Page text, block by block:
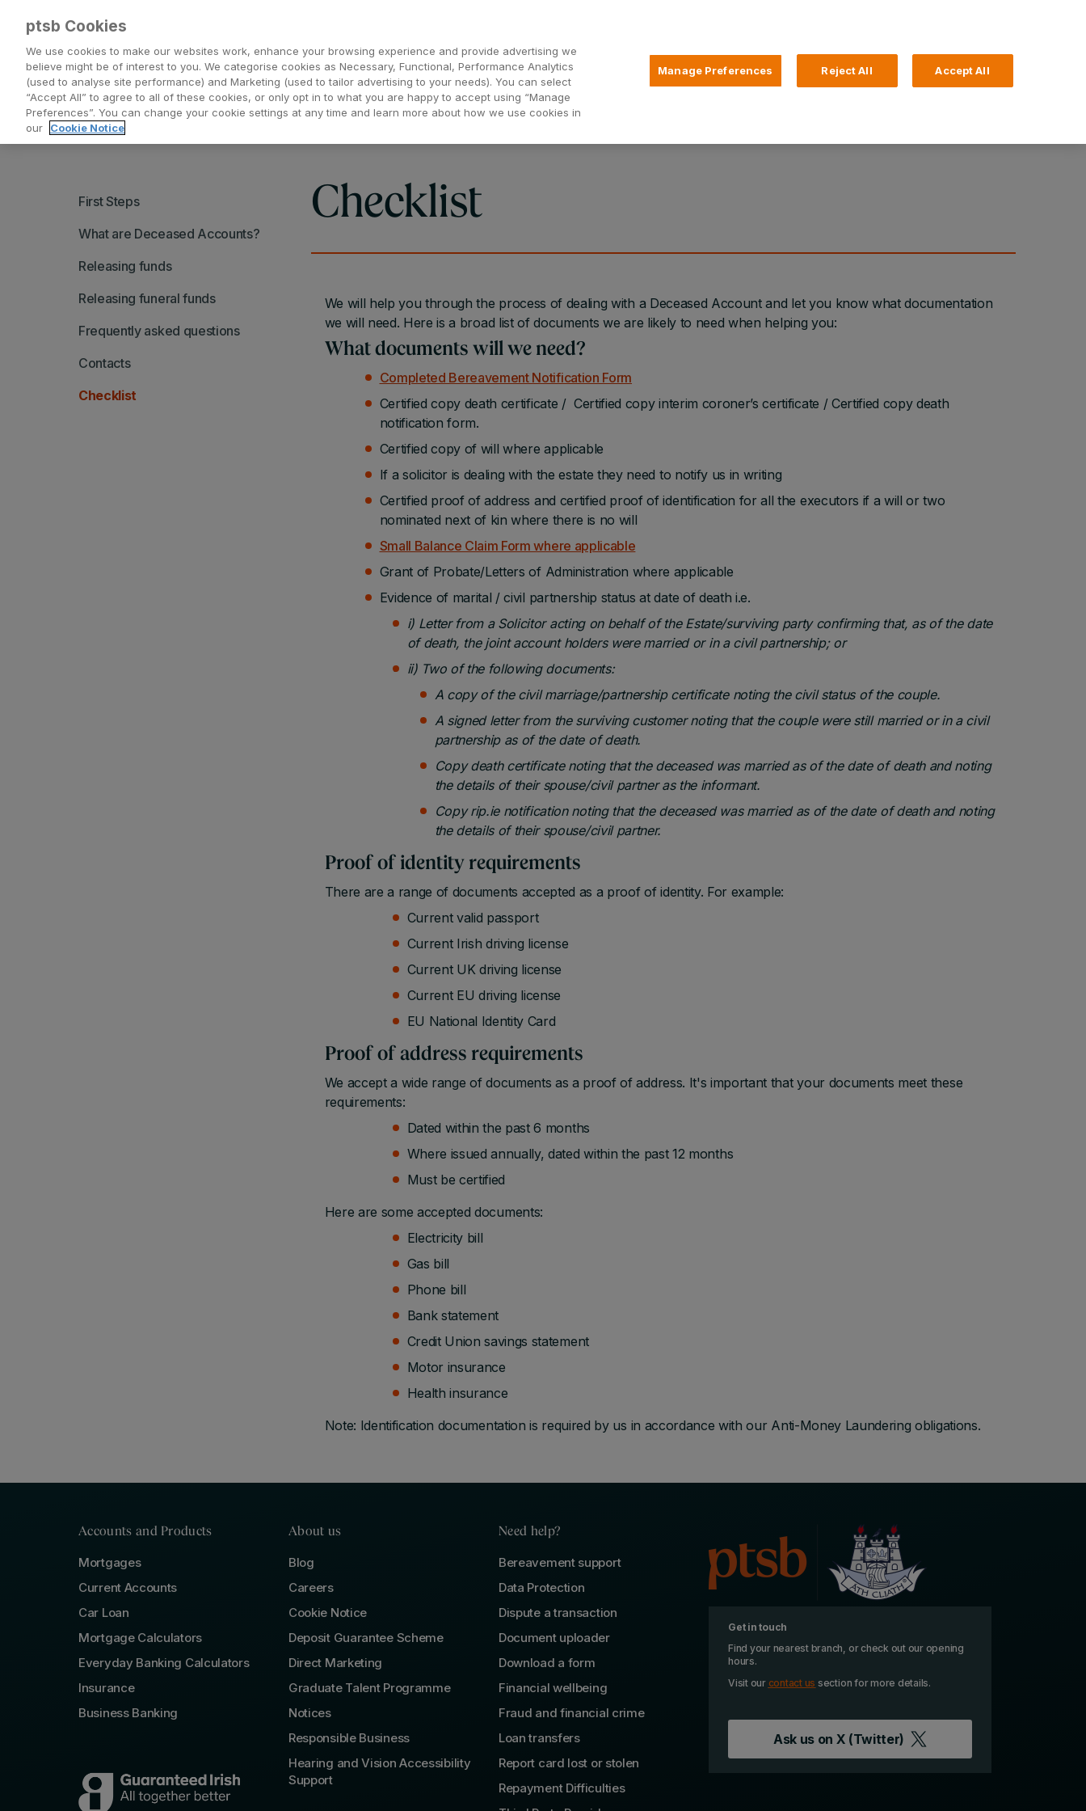
Everyday Banking Saving and Investing Mortgages Borrowing
First Steps
What are Deceased Accounts?
Releasing funds
Releasing funeral funds
Frequently asked questions
Contacts
Checklist
Checklist
We will help you through the process of dealing with a Deceased Account and let you know what documentation
we will need. Here is a broad list of documents we are likely to need when helping you:
What documents will we need?
Completed Bereavement Notification Form
Certified copy death certificate / Certified copy interim coroner’s certificate / Certified copy death
notification form.
Certified copy of will where applicable
If a solicitor is dealing with the estate they need to notify us in writing
Certified proof of address and certified proof of identification for all the executors if a will or two
nominated next of kin where there is no will
Small Balance Claim Form where applicable
Grant of Probate/Letters of Administration where applicable
Evidence of marital / civil partnership status at date of death i.e.
i) Letter from a Solicitor acting on behalf of the Estate/surviving party confirming that, as of the date
of death, the joint account holders were married or in a civil partnership; or
ii) Two of the following documents:
A copy of the civil marriage/partnership certificate noting the civil status of the couple.
A signed letter from the surviving customer noting that the couple were still married or in a civil
partnership as of the date of death.
Copy death certificate noting that the deceased was married as of the date of death and noting
the details of their spouse/civil partner as the informant.
Copy rip.ie notification noting that the deceased was married as of the date of death and noting
the details of their spouse/civil partner.
Proof of identity requirements
There are a range of documents accepted as a proof of identity. For example:
Current valid passport
Current Irish driving license
Current UK driving license
Current EU driving license
EU National Identity Card
Proof of address requirements
We accept a wide range of documents as a proof of address. It's important that your documents meet these
requirements:
Dated within the past 6 months
Where issued annually, dated within the past 12 months
Must be certified
Here are some accepted documents:
Electricity bill
Gas bill
Phone bill
Bank statement
Credit Union savings statement
Motor insurance
Health insurance
Note: Identification documentation is required by us in accordance with our Anti-Money Laundering obligations.
Accounts and Products
Mortgages
Current Accounts
Car Loan
Mortgage Calculators
Everyday Banking Calculators
Insurance
Business Banking
About us
Blog
Careers
Cookie Notice
Deposit Guarantee Scheme
Direct Marketing
Graduate Talent Programme
Notices
Responsible Business
Hearing and Vision Accessibility
Support
Need help?
Bereavement support
Data Protection
Dispute a transaction
Document uploader
Download a form
Financial wellbeing
Fraud and financial crime
Loan transfers
Report card lost or stolen
Repayment Difficulties
Get in touch
Find your nearest branch, or check out our opening
hours.
Visit our contact us section for more details.
Ask us on X (Twitter)
ptsb Cookies
We use cookies to make our websites work, enhance your browsing experience and provide advertising we
believe might be of interest to you. We categorise cookies as Necessary, Functional, Performance Analytics
(used to analyse site performance) and Marketing (used to tailor advertising to your needs). You can select
“Accept All” to agree to all of these cookies, or only opt in to what you are happy to accept using “Manage
Preferences”. You can change your cookie settings at any time and learn more about how we use cookies in
our
Cookie Notice
Manage Preferences Reject All Accept All